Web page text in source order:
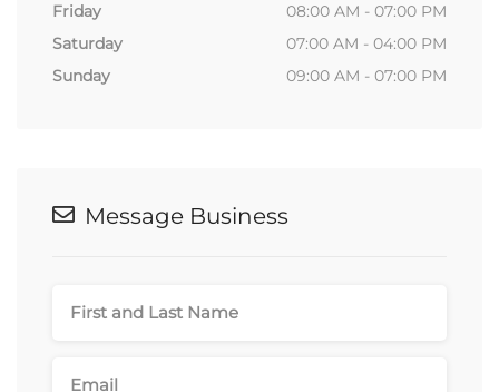
Friday
08:00 AM - 07:00 PM
Saturday
07:00 AM - 04:00 PM
Sunday
09:00 AM - 07:00 PM
Message Business